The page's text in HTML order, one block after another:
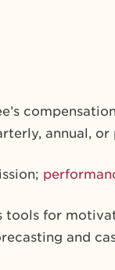
annual, or
tools for
and